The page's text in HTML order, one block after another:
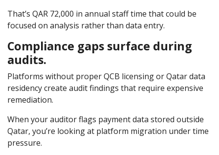
That’s QAR 72,000 in annual staff time that could be
focused on analysis rather than data entry.
Compliance gaps surface during
audits.
Platforms without proper QCB licensing or Qatar data
residency create audit findings that require expensive
remediation.
When your auditor flags payment data stored outside
Qatar, you’re looking at platform migration under time
pressure.